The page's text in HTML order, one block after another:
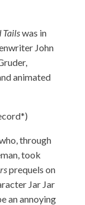
Tailswas in
John
animated
through
took
prequels on
Jar Jar
an annoying